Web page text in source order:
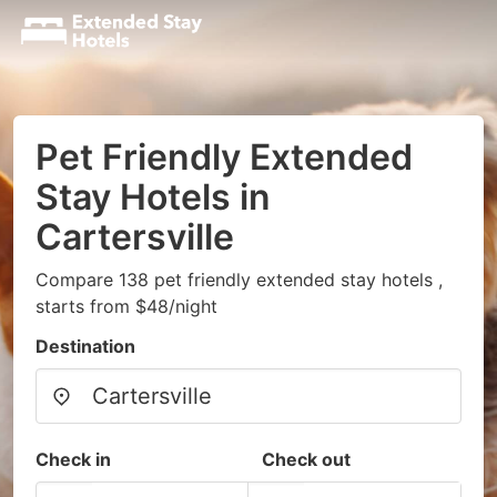
Pet Friendly Extended
Stay Hotels in
Cartersville
Compare 138 pet friendly extended stay hotels ,
starts from $48/night
Destination
Check in Check out